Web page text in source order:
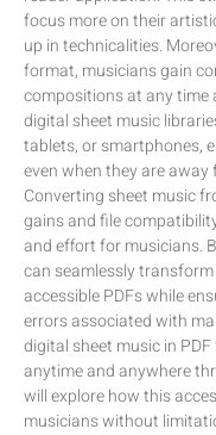
focus more on their
up in technicalities.
format, musicians gain
compositions at any time
digital sheet music
tablets, or smartphones,
even when they are
Converting sheet music
gains and file
and effort for musicians.
can seamlessly
accessible PDFs while
errors associated with
digital sheet music in
anytime and anywhere
will explore how this
musicians without